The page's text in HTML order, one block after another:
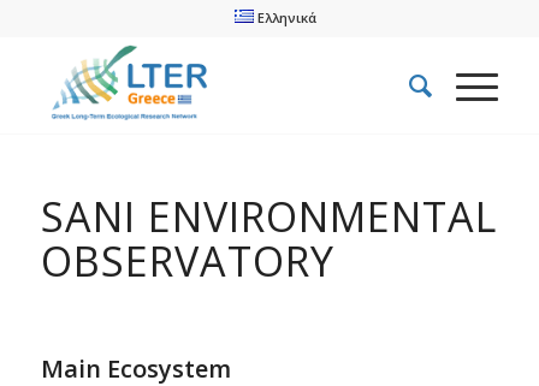
Ελληνικά
SANI ENVIRONMENTAL
OBSERVATORY
Main Ecosystem